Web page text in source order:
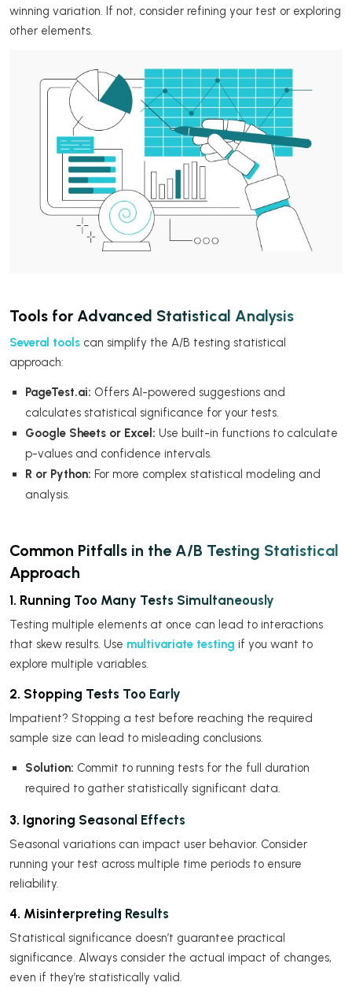
winning variation. If not, consider refining your test or exploring
other elements.
Tools for Advanced Statistical Analysis
Several tools can simplify the A/B testing statistical
approach:
PageTest.ai: Offers AI-powered suggestions and
calculates statistical significance for your tests.
Google Sheets or Excel: Use built-in functions to calculate
p-values and confidence intervals.
R or Python: For more complex statistical modeling and
analysis.
Common Pitfalls in the A/B Testing Statistical
Approach
1. Running Too Many Tests Simultaneously
Testing multiple elements at once can lead to interactions
that skew results. Use multivariate testing if you want to
explore multiple variables.
2. Stopping Tests Too Early
Impatient? Stopping a test before reaching the required
sample size can lead to misleading conclusions.
Solution: Commit to running tests for the full duration
required to gather statistically significant data.
3. Ignoring Seasonal Effects
Seasonal variations can impact user behavior. Consider
running your test across multiple time periods to ensure
reliability.
4. Misinterpreting Results
Statistical significance doesn’t guarantee practical
significance. Always consider the actual impact of changes,
even if they’re statistically valid.